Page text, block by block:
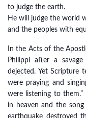
to judge the earth.
He will judge the world
and the peoples with
In the Acts of the
Philippi after a
dejected. Yet Scripture
were praying and
were listening to
in heaven and the
earthquake destroyed